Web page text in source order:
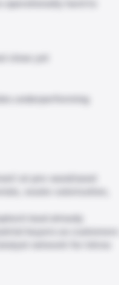
underperforming
lead already
buyers as customers
network for intros